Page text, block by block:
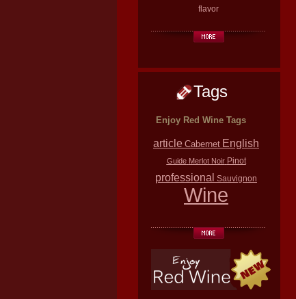
flavor
Tags
Enjoy Red Wine Tags
article Cabernet English
Guide Merlot Noir Pinot
professional Sauvignon
Wine